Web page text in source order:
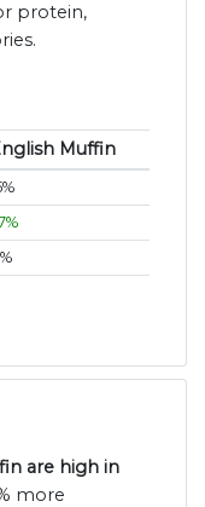
protein,
Muffin
are high in
more